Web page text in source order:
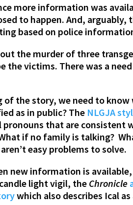
more information was
to happen. And, arguably,
based on police
the murder of three
the victims. There was a
the story, we need to
as in public? The NLGJA
pronouns that are
if no family is talking?
easy problems to solve.
new information is
light vigil, the Chronicle
which also describes Ical